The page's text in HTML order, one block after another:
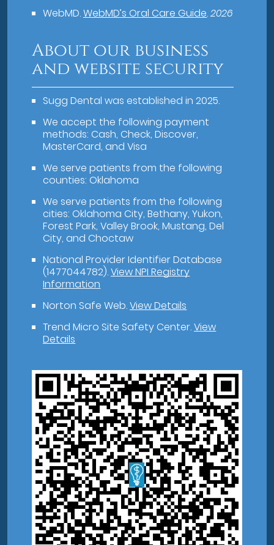
WebMD.WebMD’s Oral Care Guide.2026
About our business
and website security
Sugg Dental was established in 2025.
We accept the following payment
methods: Cash, Check, Discover,
MasterCard, and Visa
We serve patients from the following
counties: Oklahoma
We serve patients from the following
cities: Oklahoma City, Bethany, Yukon,
Forest Park, Valley Brook, Mustang, Del
City, and Choctaw
National Provider Identifier Database
(1477044782).View NPI Registry
Information
Norton Safe Web.View Details
Trend Micro Site Safety Center.View
Details